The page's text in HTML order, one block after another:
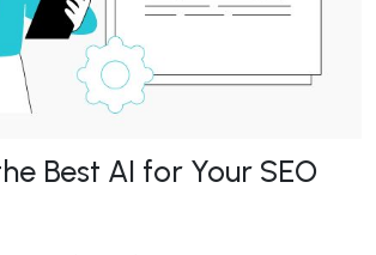
Best AI for Your SEO